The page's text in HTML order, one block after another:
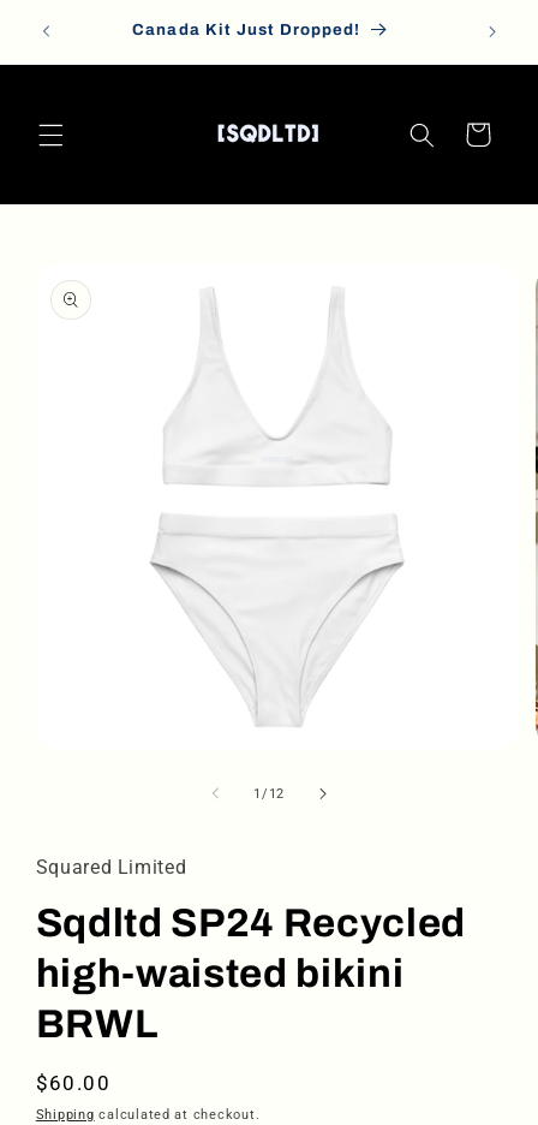
content
Canada Kit Just Dropped!
Cart
product
information
1 / of
12
Squared Limited
Sqdltd SP24 Recycled
high-waisted bikini
BRWL
Regular
price
$60.00
Shipping calculated at checkout.